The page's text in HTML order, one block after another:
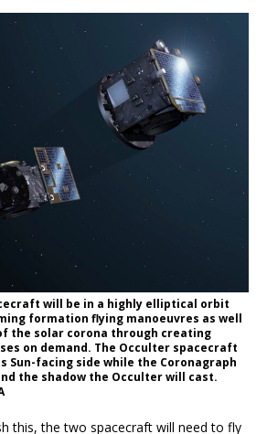
will be in a highly elliptical orbit
formation flying manoeuvres as well
the solar corona through creating
on demand. The Occulter spacecraft
Sun-facing side while the Coronagraph
the shadow the Occulter will cast.
this, the two spacecraft will need to fly